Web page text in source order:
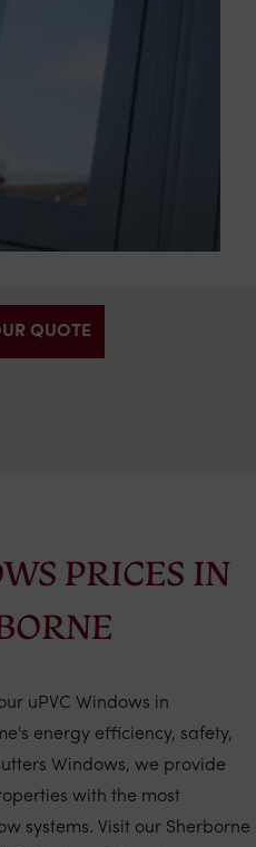
QUOTE
PRICES IN
uPVC Windows in
energy efficiency, safety,
Windows, we provide
with the most
systems. Visit our Sherborne